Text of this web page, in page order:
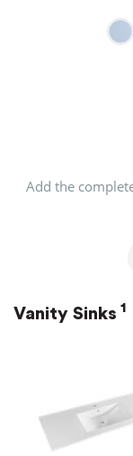
Add the
Vanity Sinks 1